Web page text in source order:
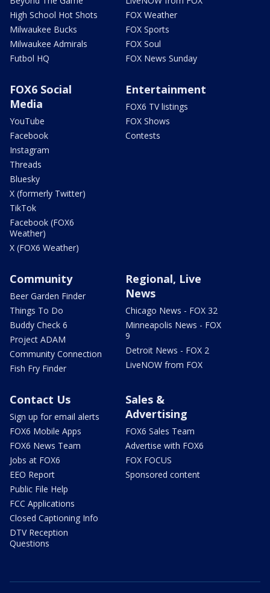
High School Hot Shots
Milwaukee Bucks
Milwaukee Admirals
Futbol HQ
FOX Weather
FOX Sports
FOX Soul
FOX News Sunday
FOX6 Social
Media
YouTube
Facebook
Instagram
Threads
Bluesky
X (formerly Twitter)
TikTok
Facebook (FOX6
Weather)
X (FOX6 Weather)
Entertainment
FOX6 TV listings
FOX Shows
Contests
Community
Beer Garden Finder
Things To Do
Buddy Check 6
Project ADAM
Community Connection
Fish Fry Finder
Regional, Live
News
Chicago News - FOX 32
Minneapolis News - FOX
9
Detroit News - FOX 2
LiveNOW from FOX
Contact Us
Sign up for email alerts
FOX6 Mobile Apps
FOX6 News Team
Jobs at FOX6
EEO Report
Public File Help
FCC Applications
Closed Captioning Info
DTV Reception
Questions
Sales &
Advertising
FOX6 Sales Team
Advertise with FOX6
FOX FOCUS
Sponsored content